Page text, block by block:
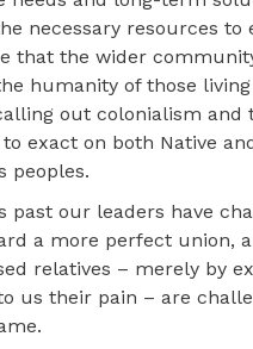
necessary resources to
that the wider
humanity of those
out colonialism and
exact on both Native
peoples.
past our leaders have
a more perfect union,
relatives – merely by
us their pain – are